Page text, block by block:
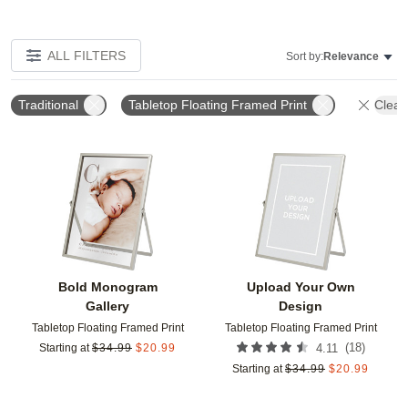
ALL FILTERS Sort by:Relevance
Traditional Tabletop Floating Framed Print Clear
Bold Monogram
Gallery
Tabletop Floating Framed Print
Starting at $34.99 $20.99
Add to favorites
Upload Your Own
Design
Tabletop Floating Framed Print
4.11 (18)
Starting at $34.99 $20.99